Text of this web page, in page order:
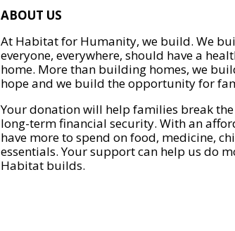
ABOUT US
At Habitat for Humanity, we build. We
everyone, everywhere, should have a
home. More than building homes, we
hope and we build the opportunity for
Your donation will help families break
long-term financial security. With an
have more to spend on food, medicine,
essentials. Your support can help us do
Habitat builds.